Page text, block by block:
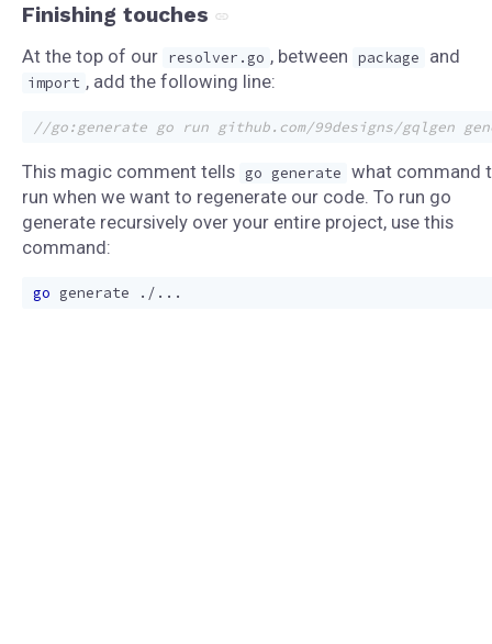
Finishing touches
At the top of our resolver.go , between package and
import , add the following line:
This magic comment tells go generate what command
run when we want to regenerate our code. To run go
generate recursively over your entire project, use this
command:
go generate . /...